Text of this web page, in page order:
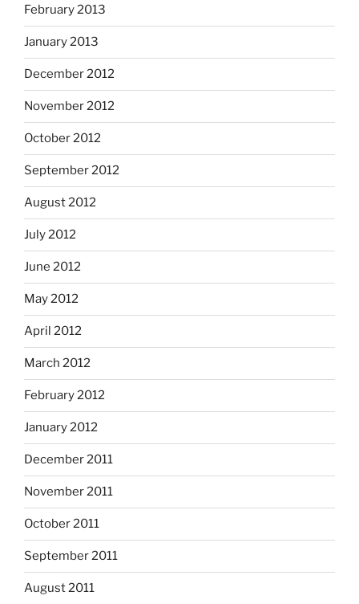
February 2013
January 2013
December 2012
November 2012
October 2012
September 2012
August 2012
July 2012
June 2012
May 2012
April 2012
March 2012
February 2012
January 2012
December 2011
November 2011
October 2011
September 2011
August 2011